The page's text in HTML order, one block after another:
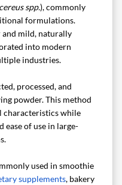
spp.), commonly
formulations.
mild, naturally
into modern
industries.
processed, and
powder. This method
characteristics while
ease of use in large-
used in smoothie
supplements, bakery